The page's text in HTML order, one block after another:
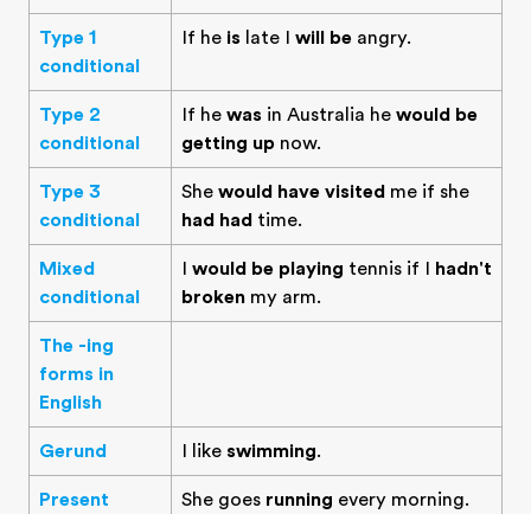
Type 1
conditional
If he is late I will be angry.
Type 2
conditional
If he was in Australia he would be
getting up now.
Type 3
conditional
She would have visited me if she
had had time.
Mixed
conditional
I would be playing tennis if I hadn't
broken my arm.
The -ing
forms in
English
Gerund I like swimming.
Present She goes running every morning.